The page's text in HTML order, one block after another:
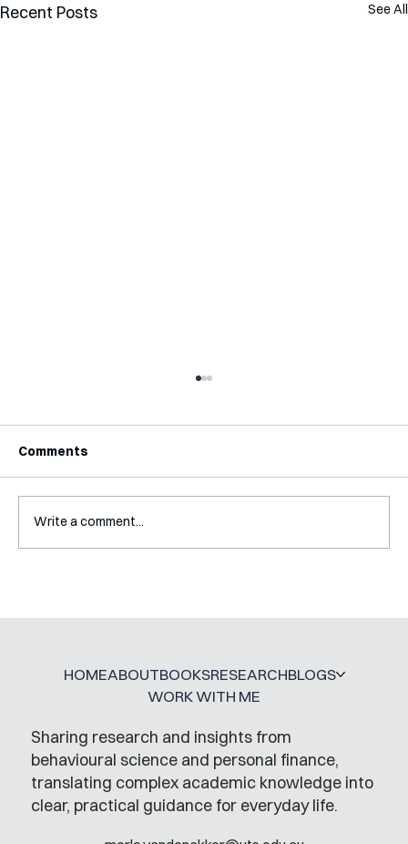
Recent Posts See All
Working Outside of Academia
Comments
Write a comment...
Sharing research and insights from
behavioural science and personal finance,
translating complex academic knowledge into
clear, practical guidance for everyday life.
HOMEABOUTBOOKSRESEARCHBLOGS
WORK WITH ME